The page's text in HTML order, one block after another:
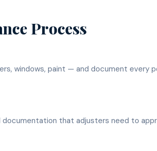
Process
windows, paint — and document every
that adjusters need to